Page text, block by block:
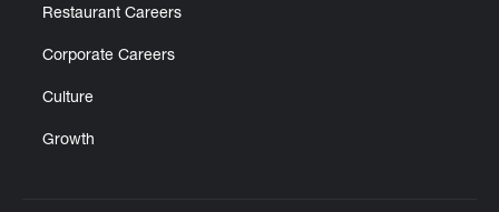
Restaurant Careers
Corporate Careers
Culture
Growth